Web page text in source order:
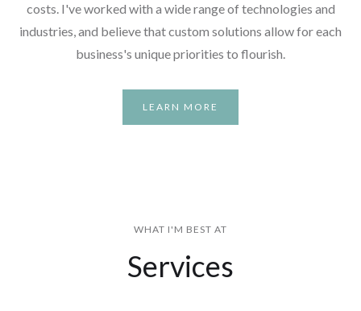
costs. I've worked with a wide range of technologies and
industries, and believe that custom solutions allow for each
business's unique priorities to flourish.
LEARN MORE
WHAT I'M BEST AT
Services